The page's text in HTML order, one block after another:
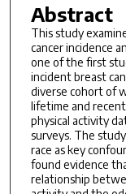
Abstract
This study
cancer incidence
one of the first
incident breast
diverse cohort of
lifetime and
physical activity
surveys. The
race as key
found evidence
relationship